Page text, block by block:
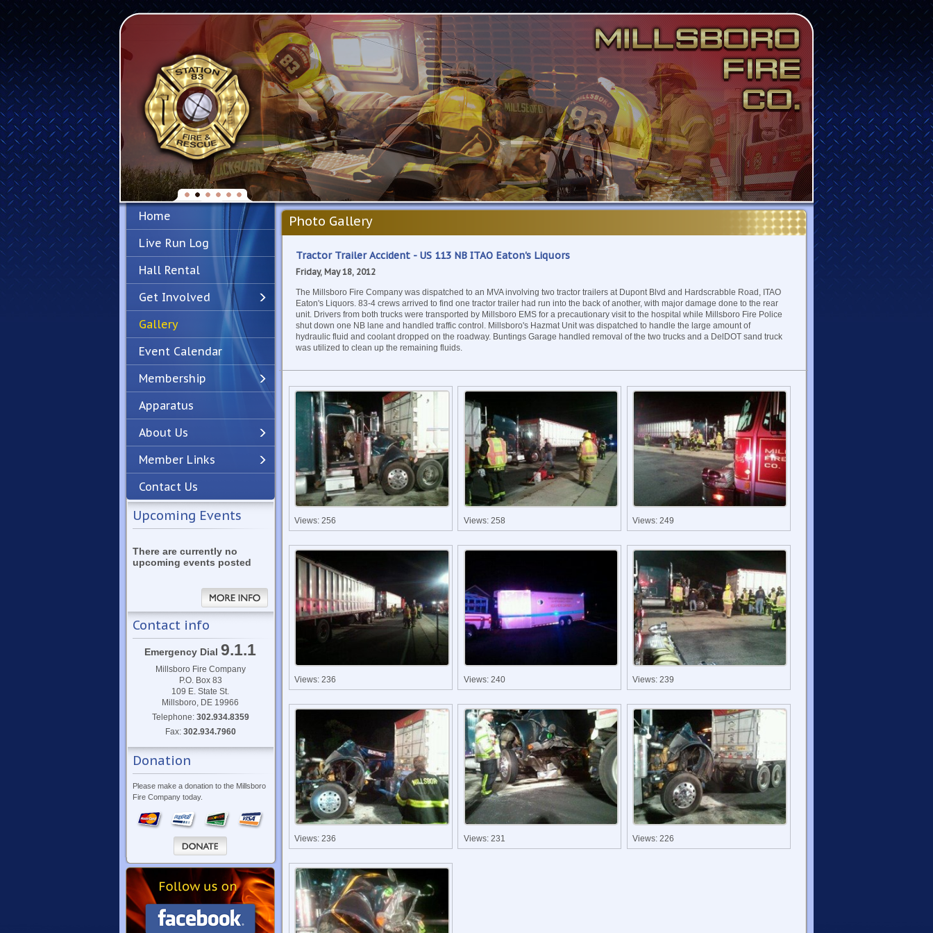
PreviousNext
Home
Live Run Log
Hall Rental
Get Involved
Gallery
Event Calendar
Membership
Apparatus
About Us
Member Links
Contact Us
Upcoming Events
There are currently no
upcoming events posted
Contact info
Emergency Dial 9.1.1
Millsboro Fire Company
P.O. Box 83
109 E. State St.
Millsboro, DE 19966
Telephone: 302.934.8359
Fax: 302.934.7960
Donation
Please make a donation to the Millsboro
Fire Company today.
Photo Gallery
Tractor Trailer Accident - US 113 NB ITAO Eaton's Liquors
Friday, May 18, 2012
The Millsboro Fire Company was dispatched to an MVA involving two tractor trailers at Dupont Blvd and Hardscrabble Road, ITAO
Eaton's Liquors. 83-4 crews arrived to find one tractor trailer had run into the back of another, with major damage done to the rear
unit. Drivers from both trucks were transported by Millsboro EMS for a precautionary visit to the hospital while Millsboro Fire Police
shut down one NB lane and handled traffic control. Millsboro's Hazmat Unit was dispatched to handle the large amount of
hydraulic fluid and coolant dropped on the roadway. Buntings Garage handled removal of the two trucks and a DelDOT sand truck
was utilized to clean up the remaining fluids.
Views: 256 Views: 258 Views: 249
Views: 236 Views: 240 Views: 239
Views: 236 Views: 231 Views: 226